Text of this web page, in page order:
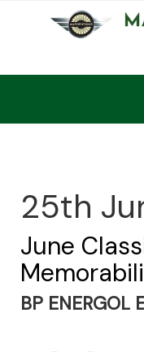
25th
June
BP ENERGOL